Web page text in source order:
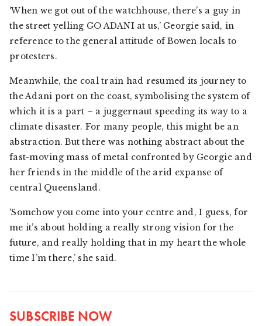
‘When we got out of the watchhouse, there’s a guy in
the street yelling GO ADANI at us,’ Georgie said, in
reference to the general attitude of Bowen locals to
protesters.
Meanwhile, the coal train had resumed its journey to
the Adani port on the coast, symbolising the system of
which it is a part – a juggernaut speeding its way to a
climate disaster. For many people, this might be an
abstraction. But there was nothing abstract about the
fast-moving mass of metal confronted by Georgie and
her friends in the middle of the arid expanse of
central Queensland.
‘Somehow you come into your centre and, I guess, for
me it’s about holding a really strong vision for the
future, and really holding that in my heart the whole
time I’m there,’ she said.
SUBSCRIBE NOW